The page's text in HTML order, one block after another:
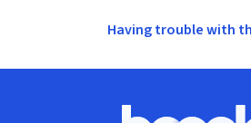
Having trouble with